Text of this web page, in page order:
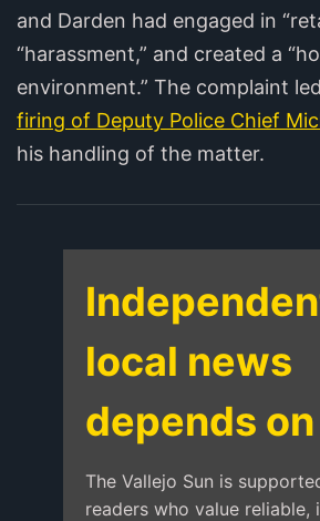
and Darden had engaged in
“harassment,” and created a
environment.” The complaint
firing of Deputy Police Chief
his handling of the matter.
local news
depends
The Vallejo Sun is
readers who value reliable,